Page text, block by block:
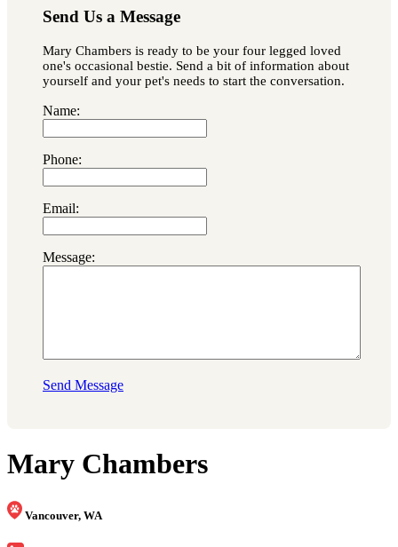
Send Us a Message
Mary Chambers is ready to be your four legged loved
one's occasional bestie. Send a bit of information about
yourself and your pet's needs to start the conversation.
Name:
Phone:
Email:
Message:
Send Message
Mary Chambers
Vancouver, WA